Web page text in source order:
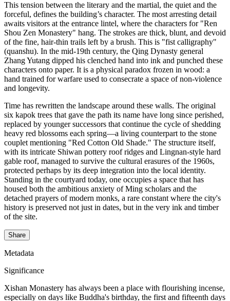
This tension between the literary and the martial, the quiet and the
forceful, defines the building’s character. The most arresting detail
awaits visitors at the entrance lintel, where the characters for "Ren
Shou Zen Monastery" hang. The strokes are thick, blunt, and devoid
of the fine, hair-thin trails left by a brush. This is "fist calligraphy"
(quanshu). In the mid-19th century, the Qing Dynasty general
Zhang Yutang dipped his clenched hand into ink and punched these
characters onto paper. It is a physical paradox frozen in wood: a
hand trained for warfare used to consecrate a space of non-violence
and longevity.
Time has rewritten the landscape around these walls. The original
six kapok trees that gave the path its name have long since perished,
replaced by younger successors that continue the cycle of shedding
heavy red blossoms each spring—a living counterpart to the stone
couplet mentioning "Red Cotton Old Shade." The structure itself,
with its intricate Shiwan pottery roof ridges and Lingnan-style hard
gable roof, managed to survive the cultural erasures of the 1960s,
protected perhaps by its deep integration into the local identity.
Standing in the courtyard today, one occupies a space that has
housed both the ambitious anxiety of Ming scholars and the
detached prayers of modern monks, a rare constant where the city's
history is preserved not just in dates, but in the very ink and timber
of the site.
Share
Metadata
Significance
Xishan Monastery has always been a place with flourishing incense,
especially on days like Buddha's birthday, the first and fifteenth days